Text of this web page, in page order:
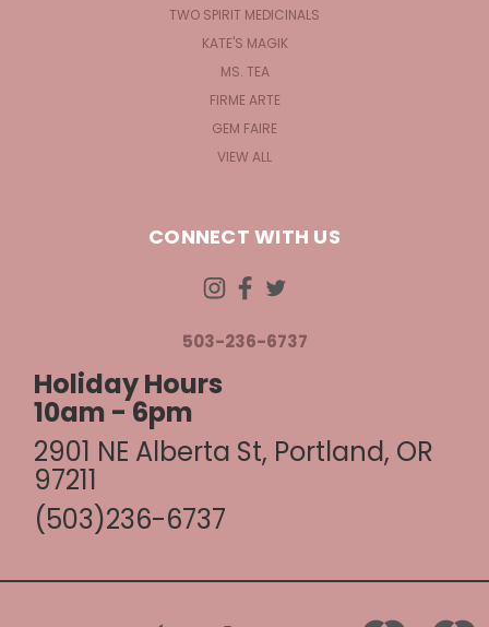
TWO SPIRIT MEDICINALS
KATE'S MAGIK
MS. TEA
FIRME ARTE
GEM FAIRE
VIEW ALL
CONNECT WITH US
503-236-6737
Holiday Hours
10am - 6pm
2901 NE Alberta St, Portland, OR
97211
(503)236-6737